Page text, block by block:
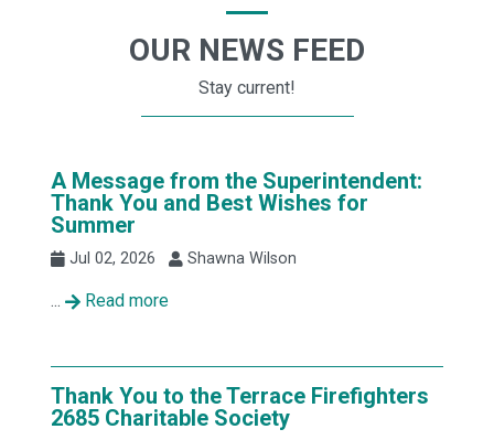
OUR NEWS FEED
Stay current!
A Message from the Superintendent:
Thank You and Best Wishes for
Summer
Jul 02, 2026 Shawna Wilson
... Read more
Thank You to the Terrace Firefighters
2685 Charitable Society